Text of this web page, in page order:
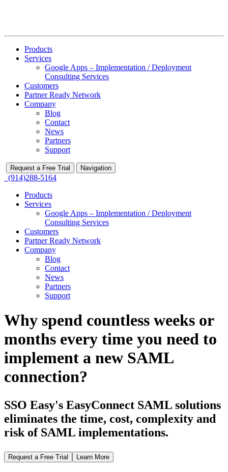
Products
Services
Google Apps – Implementation / Deployment
Consulting Services
Customers
Partner Ready Network
Company
Blog
Contact
News
Partners
Support
Request a Free Trial Navigation
(914)288-5164
Products
Services
Google Apps – Implementation / Deployment
Consulting Services
Customers
Partner Ready Network
Company
Blog
Contact
News
Partners
Support
Why spend countless weeks or
months every time you need to
implement a new SAML
connection?
SSO Easy's EasyConnect SAML solutions
eliminates the time, cost, complexity and
risk of SAML implementations.
Request a Free Trial Learn More